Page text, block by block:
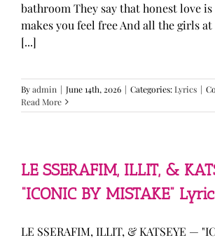
bathroom They say that honest love is
makes you feel free And all the girls
[...]
Byadmin | June 14th, 2026 | Categories:Lyrics |
Read More
LE SSERAFIM, ILLIT, &
“ICONIC BY MISTAKE”
LE SSERAFIM, ILLIT, & KATSEYE —